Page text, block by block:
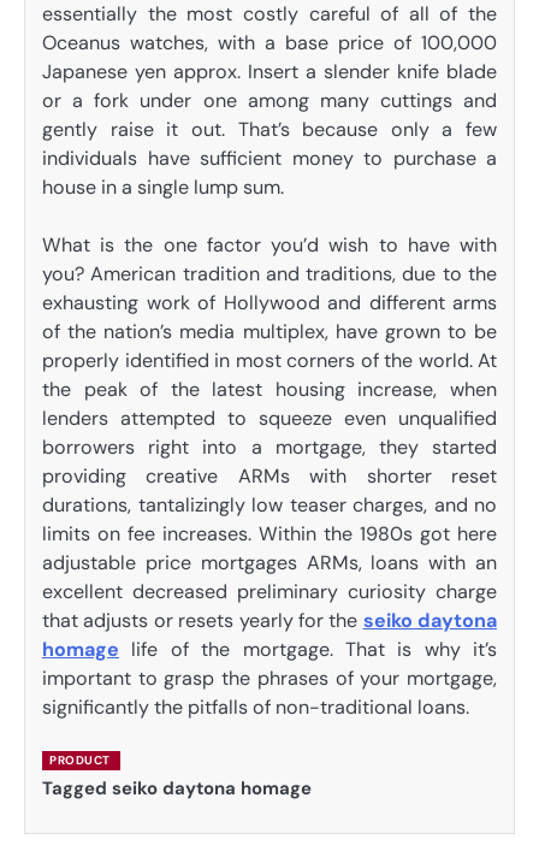
essentially the most costly careful of all of the
Oceanus watches, with a base price of 100,000
Japanese yen approx. Insert a slender knife blade
or a fork under one among many cuttings and
gently raise it out. That’s because only a few
individuals have sufficient money to purchase a
house in a single lump sum.
What is the one factor you’d wish to have with
you? American tradition and traditions, due to the
exhausting work of Hollywood and different arms
of the nation’s media multiplex, have grown to be
properly identified in most corners of the world. At
the peak of the latest housing increase, when
lenders attempted to squeeze even unqualified
borrowers right into a mortgage, they started
providing creative ARMs with shorter reset
durations, tantalizingly low teaser charges, and no
limits on fee increases. Within the 1980s got here
adjustable price mortgages ARMs, loans with an
excellent decreased preliminary curiosity charge
that adjusts or resets yearly for the seiko daytona
homage life of the mortgage. That is why it’s
important to grasp the phrases of your mortgage,
significantly the pitfalls of non-traditional loans.
PRODUCT
Tagged seiko daytona homage